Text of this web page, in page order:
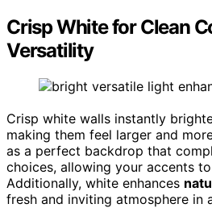
Crisp White for Clean
Versatility
Crisp white walls instantly
making them feel larger and
as a perfect backdrop that
choices, allowing your accents
Additionally, white enhances
fresh and inviting atmosphere in